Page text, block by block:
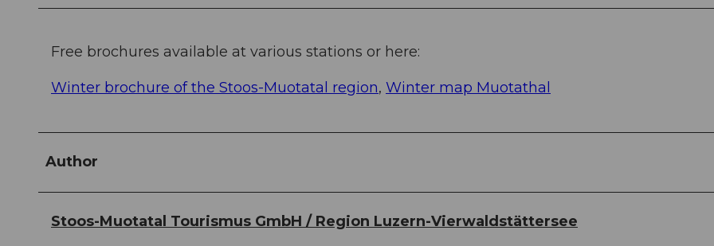
Free brochures available at various stations or here:
Winter brochure of the Stoos-Muotatal region, Winter map Muotathal
Author
Stoos-Muotatal Tourismus GmbH / Region Luzern-Vierwaldstättersee